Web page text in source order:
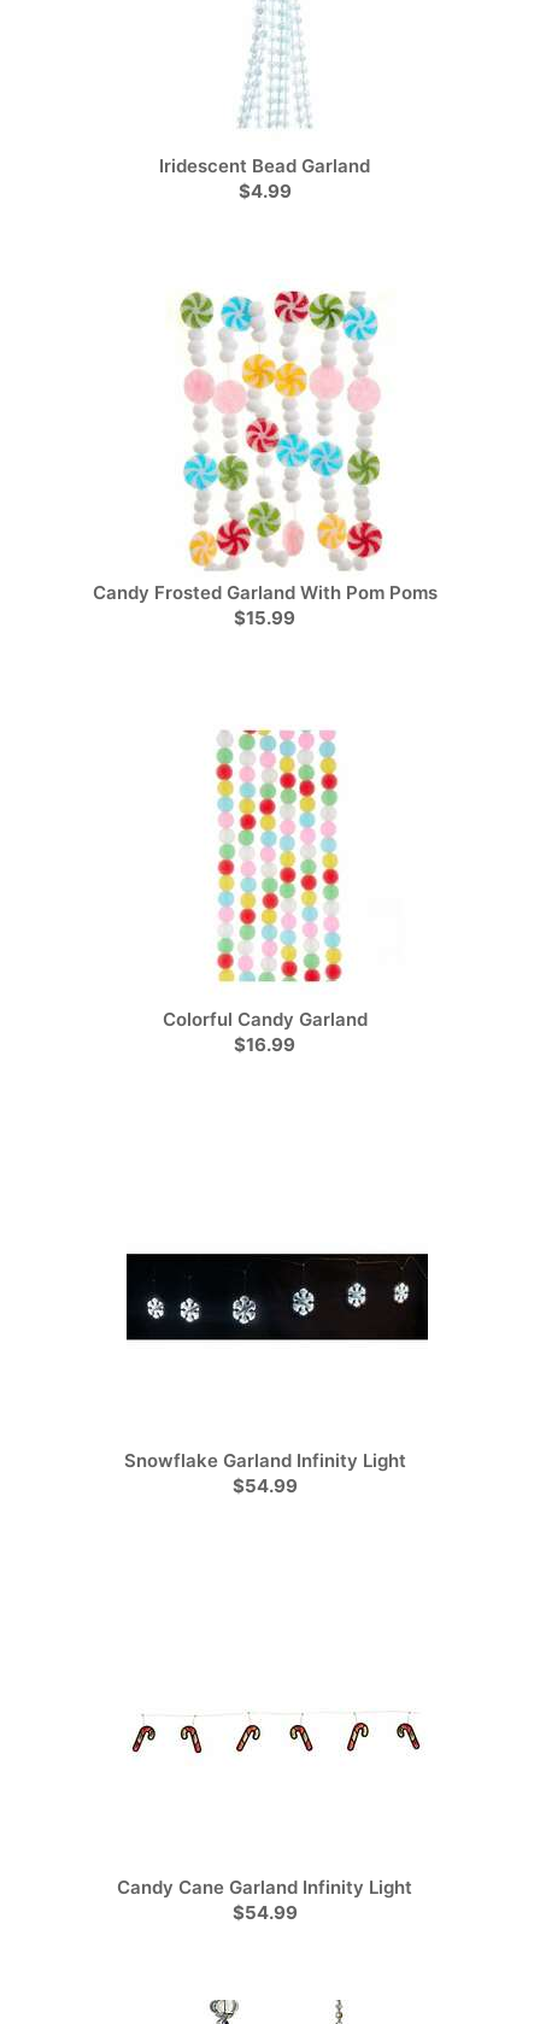
Iridescent Bead Garland
$4.99
Candy Frosted Garland With Pom Poms
$15.99
Colorful Candy Garland
$16.99
Snowflake Garland Infinity Light
$54.99
Candy Cane Garland Infinity Light
$54.99